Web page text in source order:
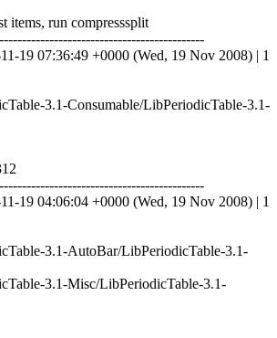
items, run compresssplit
19 07:36:49 +0000 (Wed, 19 Nov 2008) | 1
3.1-Consumable/LibPeriodicTable-3.1-
19 04:06:04 +0000 (Wed, 19 Nov 2008) | 1
3.1-AutoBar/LibPeriodicTable-3.1-
3.1-Misc/LibPeriodicTable-3.1-